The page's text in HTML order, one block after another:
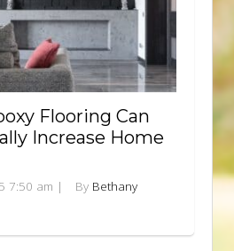
Flooring Can
Increase Home
7:50 am | By Bethany